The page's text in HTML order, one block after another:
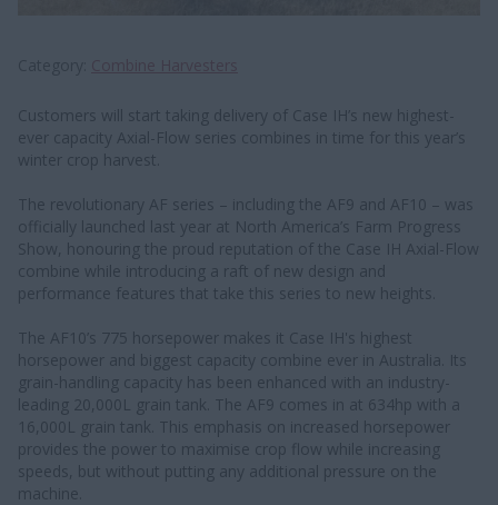
Customers will start taking delivery of Case IH’s new highest-
ever capacity Axial-Flow series combines in time for this year’s
winter crop harvest.
The revolutionary AF series – including the AF9 and AF10 – was
officially launched last year at North America’s Farm Progress
Show, honouring the proud reputation of the Case IH Axial-Flow
combine while introducing a raft of new design and
performance features that take this series to new heights.
The AF10’s 775 horsepower makes it Case IH's highest
horsepower and biggest capacity combine ever in Australia. Its
grain-handling capacity has been enhanced with an industry-
leading 20,000L grain tank. The AF9 comes in at 634hp with a
16,000L grain tank. This emphasis on increased horsepower
provides the power to maximise crop flow while increasing
speeds, but without putting any additional pressure on the
machine.